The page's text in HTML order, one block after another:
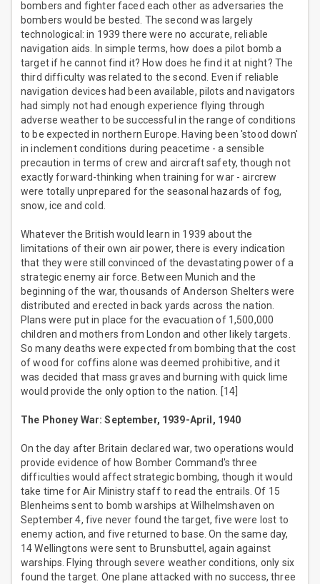
bombers and fighter faced each other as adversaries the
bombers would be bested. The second was largely
technological: in 1939 there were no accurate, reliable
navigation aids. In simple terms, how does a pilot bomb a
target if he cannot find it? How does he find it at night? The
third difficulty was related to the second. Even if reliable
navigation devices had been available, pilots and navigators
had simply not had enough experience flying through
adverse weather to be successful in the range of conditions
to be expected in northern Europe. Having been 'stood down'
in inclement conditions during peacetime - a sensible
precaution in terms of crew and aircraft safety, though not
exactly forward-thinking when training for war - aircrew
were totally unprepared for the seasonal hazards of fog,
snow, ice and cold.
Whatever the British would learn in 1939 about the
limitations of their own air power, there is every indication
that they were still convinced of the devastating power of a
strategic enemy air force. Between Munich and the
beginning of the war, thousands of Anderson Shelters were
distributed and erected in back yards across the nation.
Plans were put in place for the evacuation of 1,500,000
children and mothers from London and other likely targets.
So many deaths were expected from bombing that the cost
of wood for coffins alone was deemed prohibitive, and it
was decided that mass graves and burning with quick lime
would provide the only option to the nation. [14]
The Phoney War: September, 1939-April, 1940
On the day after Britain declared war, two operations would
provide evidence of how Bomber Command's three
difficulties would affect strategic bombing, though it would
take time for Air Ministry staff to read the entrails. Of 15
Blenheims sent to bomb warships at Wilhelmshaven on
September 4, five never found the target, five were lost to
enemy action, and five returned to base. On the same day,
14 Wellingtons were sent to Brunsbuttel, again against
warships. Flying through severe weather conditions, only six
found the target. One plane attacked with no success, three